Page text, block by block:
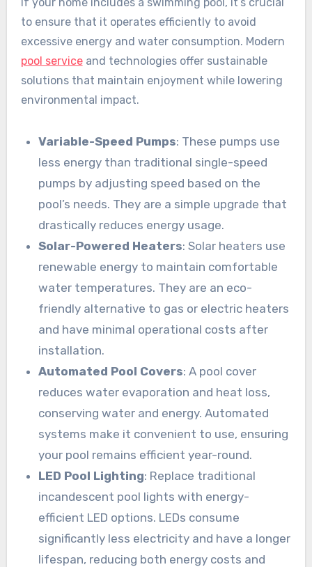
to ensure that it operates efficiently to avoid
excessive energy and water consumption. Modern
pool serviceand technologies offer sustainable
solutions that maintain enjoyment while lowering
environmental impact.
Variable-Speed Pumps: These pumps use
less energy than traditional single-speed
pumps by adjusting speed based on the
pool’s needs. They are a simple upgrade that
drastically reduces energy usage.
Solar-Powered Heaters: Solar heaters use
renewable energy to maintain comfortable
water temperatures. They are an eco-
friendly alternative to gas or electric heaters
and have minimal operational costs after
installation.
Automated Pool Covers: A pool cover
reduces water evaporation and heat loss,
conserving water and energy. Automated
systems make it convenient to use, ensuring
your pool remains efficient year-round.
LED Pool Lighting: Replace traditional
incandescent pool lights with energy-
efficient LED options. LEDs consume
significantly less electricity and have a longer
lifespan, reducing both energy costs and